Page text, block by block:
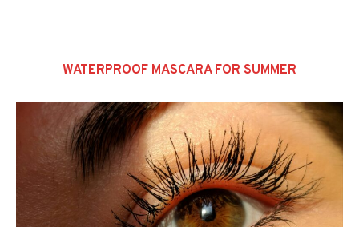
WATERPROOF MASCARA FOR SUMMER